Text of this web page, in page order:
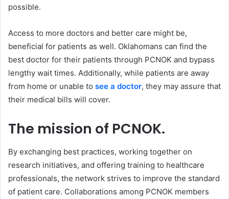
possible.
Access to more doctors and better care might be,
beneficial for patients as well. Oklahomans can find the
best doctor for their patients through PCNOK and bypass
lengthy wait times. Additionally, while patients are away
from home or unable to see a doctor, they may assure that
their medical bills will cover.
The mission of PCNOK.
By exchanging best practices, working together on
research initiatives, and offering training to healthcare
professionals, the network strives to improve the standard
of patient care. Collaborations among PCNOK members